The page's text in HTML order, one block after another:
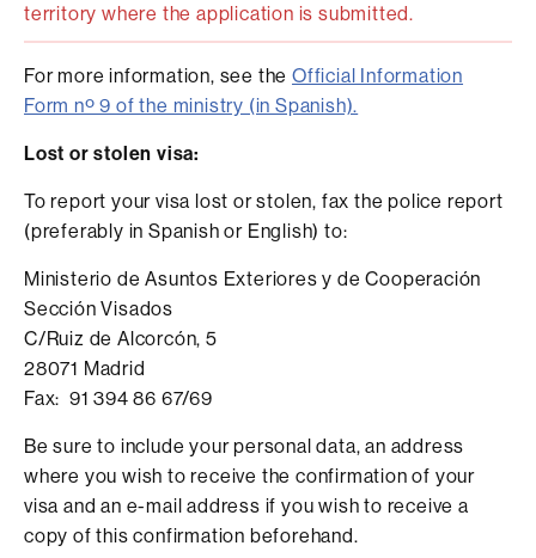
territory where the application is submitted.
For more information, see theOfficial Information
Form nº 9 of the ministry (in Spanish).
Lost or stolen visa:
To report your visa lost or stolen, fax the police report
(preferably in Spanish or English) to:
Ministerio de Asuntos Exteriores y de Cooperación
Sección Visados
C/Ruiz de Alcorcón, 5
28071 Madrid
Fax: 91 394 86 67/69
Be sure to include your personal data, an address
where you wish to receive the confirmation of your
visa and an e-mail address if you wish to receive a
copy of this confirmation beforehand.